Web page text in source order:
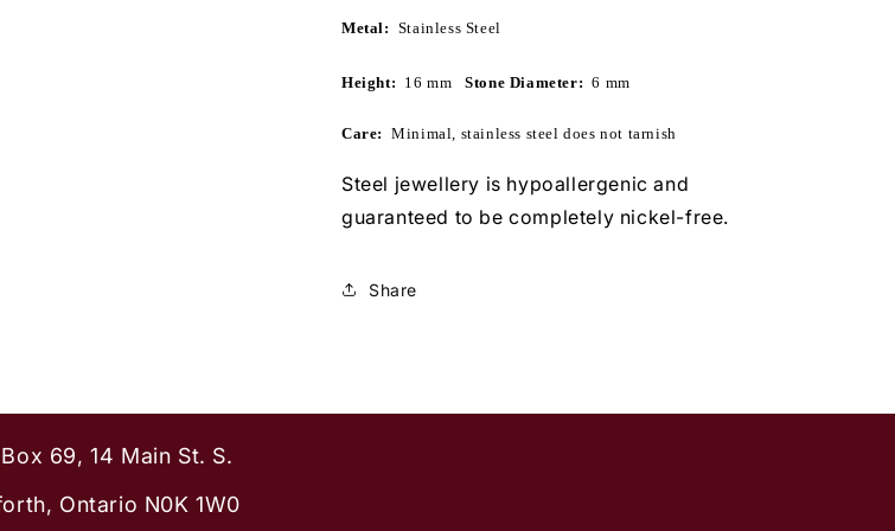
Metal:
  Stainless Steel
Height: 16 mm
   Stone Diameter:
6 mm
Care: Minimal, stainless steel does not tarnish
Steel jewellery is hypoallergenic and
guaranteed to be completely nickel-free.
Share
Box 69, 14 Main St. S.
Ontario N0K 1W0